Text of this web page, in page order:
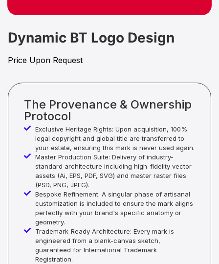
Dynamic BT Logo Design
Price Upon Request
The Provenance & Ownership
Protocol
Exclusive Heritage Rights: Upon acquisition, 100%
legal copyright and global title are transferred to
your estate, ensuring this mark is never used again.
Master Production Suite: Delivery of industry-
standard architecture including high-fidelity vector
assets (Ai, EPS, PDF, SVG) and master raster files
(PSD, PNG, JPEG).
Bespoke Refinement: A singular phase of artisanal
customization is included to ensure the mark aligns
perfectly with your brand's specific anatomy or
geometry.
Trademark-Ready Architecture: Every mark is
engineered from a blank-canvas sketch,
guaranteed for International Trademark
Registration.